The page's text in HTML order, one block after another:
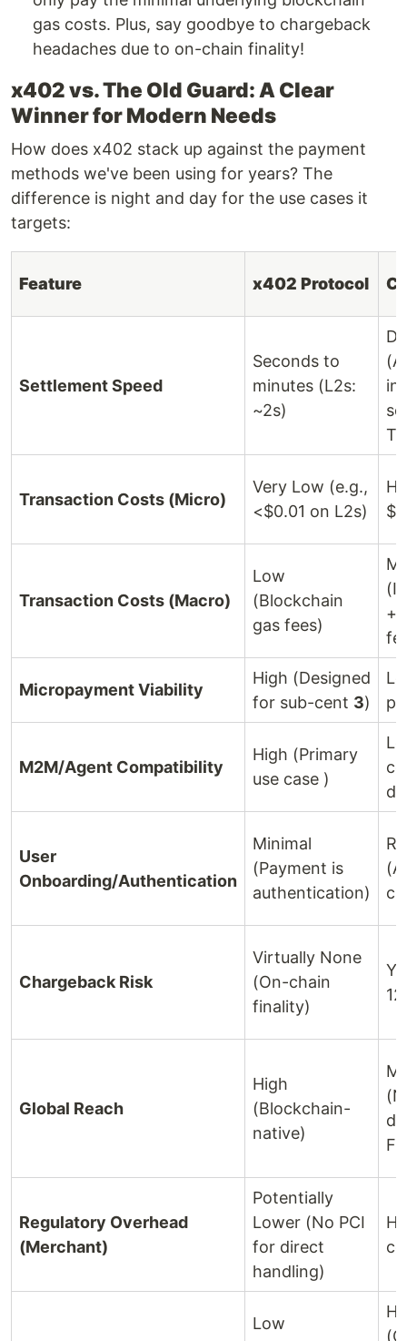
gas costs. Plus, say goodbye to chargeback
headaches due to on-chain finality!
x402 vs. The Old Guard: A Clear
Winner for Modern Needs
How does x402 stack up against the payment
methods we've been using for years? The
difference is night and day for the use cases it
targets:
Feature x402 Protocol
Settlement Speed
Seconds to
minutes (L2s:
~2s)
Transaction Costs (Micro)
Very Low (e.g.,
<$0.01 on L2s)
Transaction Costs (Macro)
Low
(Blockchain
gas fees)
+
Micropayment Viability
High (Designed
for sub-cent 3)
M2M/Agent Compatibility
High (Primary
use case )
User
Onboarding/Authentication
Minimal
(Payment is
authentication)
Chargeback Risk
Virtually None
(On-chain
finality)
Global Reach
High
(Blockchain-
native)
Regulatory Overhead
(Merchant)
Potentially
Lower (No PCI
for direct
handling)
Low